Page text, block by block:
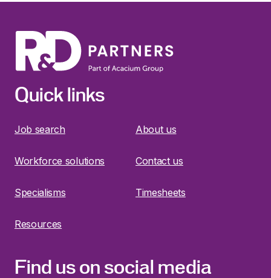
Quick links
Job search About us
Workforce solutions Contact us
Specialisms Timesheets
Resources
Find us on social media